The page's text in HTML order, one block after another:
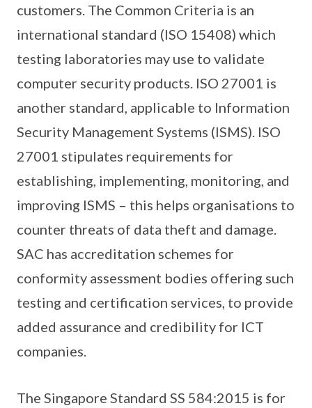
customers. The Common Criteria is an
international standard (ISO 15408) which
testing laboratories may use to validate
computer security products. ISO 27001 is
another standard, applicable to Information
Security Management Systems (ISMS). ISO
27001 stipulates requirements for
establishing, implementing, monitoring, and
improving ISMS – this helps organisations to
counter threats of data theft and damage.
SAC has accreditation schemes for
conformity assessment bodies offering such
testing and certification services, to provide
added assurance and credibility for ICT
companies.
The Singapore Standard SS 584:2015 is for